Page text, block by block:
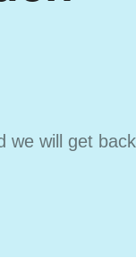
we will get